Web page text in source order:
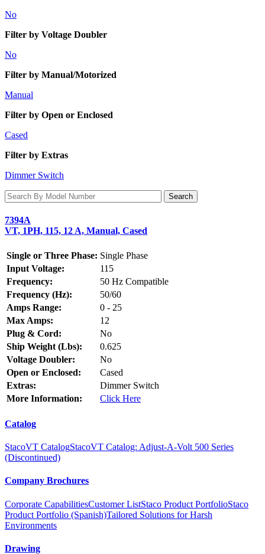
No
Filter by Voltage Doubler
No
Filter by Manual/Motorized
Manual
Filter by Open or Enclosed
Cased
Filter by Extras
Dimmer Switch
7394A
VT, 1PH, 115, 12 A, Manual, Cased
Single or Three Phase: Single Phase
Input Voltage:
115
Frequency:
50 Hz Compatible
Frequency (Hz):
50/60
Amps Range:
0 - 25
Max Amps:
12
Plug & Cord:
No
Ship Weight (Lbs):
0.625
Voltage Doubler:
No
Open or Enclosed:
Cased
Extras:
Dimmer Switch
More Information:
Click Here
Catalog
StacoVT CatalogStacoVT Catalog: Adjust-A-Volt 500 Series
(Discontinued)
Company Brochures
Corporate CapabilitiesCustomer ListStaco Product PortfolioStaco
Product Portfolio (Spanish)Tailored Solutions for Harsh
Environments
Drawing